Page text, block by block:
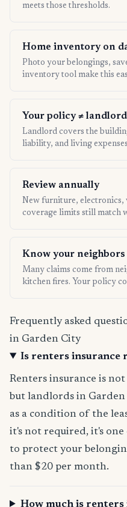
meets those thresholds.
Home inventory on
Photo your belongings,
inventory tool make this
Your policy ≠
Landlord covers the
liability, and living
Review annually
New furniture, electronics,
coverage limits still match
Know your neighbors
Many claims come from
kitchen fires. Your policy
Frequently asked
in Garden City
Is renters insurance
Renters insurance is
but landlords in
as a condition of the
it's not required, it's
to protect your
than $20 per month.
How much is